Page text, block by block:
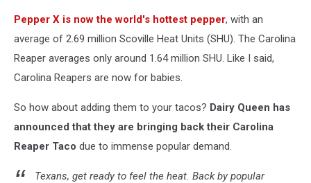
Pepper X is now the world's hottest pepper, with an
average of 2.69 million Scoville Heat Units (SHU). The Carolina
Reaper averages only around 1.64 million SHU. Like I said,
Carolina Reapers are now for babies.
So how about adding them to your tacos? Dairy Queen has
announced that they are bringing back their Carolina
Reaper Taco due to immense popular demand.
Texans, get ready to feel the heat. Back by popular